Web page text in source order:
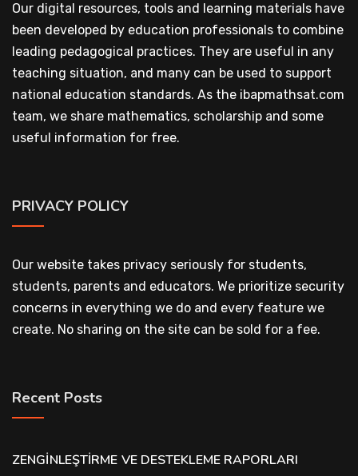
Our digital resources, tools and learning materials have
been developed by education professionals to combine
leading pedagogical practices. They are useful in any
teaching situation, and many can be used to support
national education standards. As the ibapmathsat.com
team, we share mathematics, scholarship and some
useful information for free.
PRIVACY POLICY
Our website takes privacy seriously for students,
students, parents and educators. We prioritize security
concerns in everything we do and every feature we
create. No sharing on the site can be sold for a fee.
Recent Posts
ZENGİNLEŞTİRME VE DESTEKLEME RAPORLARI